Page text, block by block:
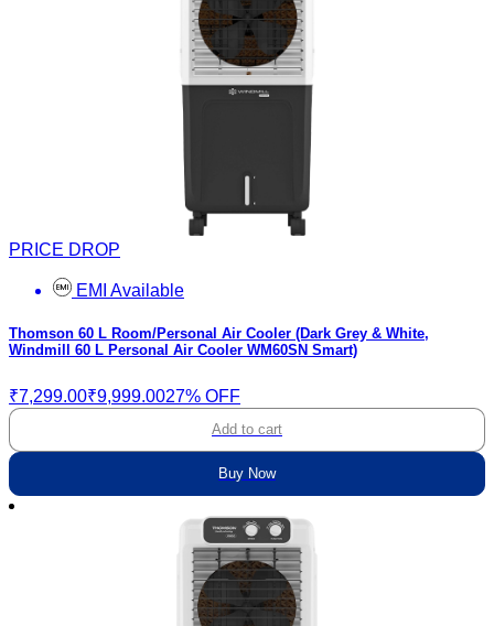
PRICE DROP
EMI Available
Thomson 60 L Room/Personal Air Cooler (Dark Grey & White,
Windmill 60 L Personal Air Cooler WM60SN Smart)
₹7,299.00₹9,999.0027% OFF
Add to cart
Buy Now